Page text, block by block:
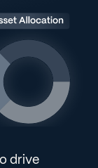
drive